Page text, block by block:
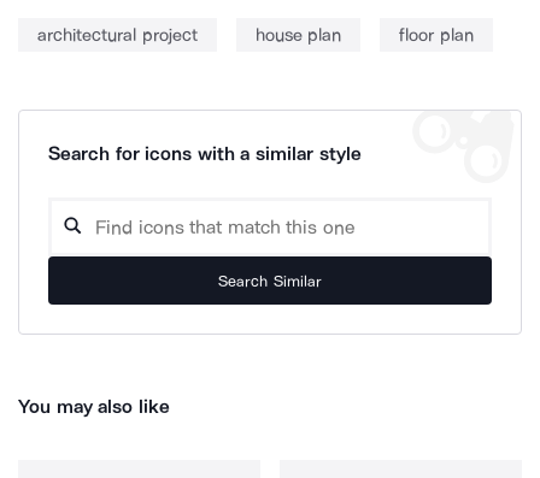
architectural project house plan floor plan
Search for icons with a similar style
Search Similar
You may also like